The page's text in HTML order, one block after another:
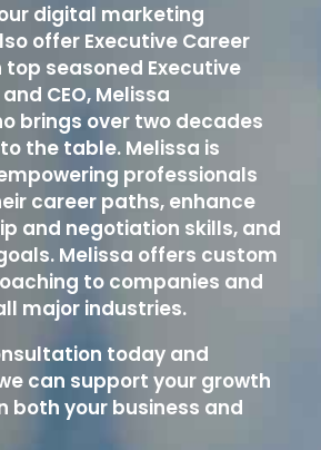
digital marketing
offer Executive Career
seasoned Executive
CEO, Melissa
brings over two decades
the table. Melissa is
professionals
career paths, enhance
and negotiation skills, and
Melissa offers custom
to companies and
major industries.
today and
can support your growth
both your business and